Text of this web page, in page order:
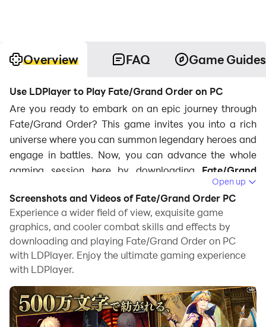
Overview FAQ Game Guides
Use LDPlayer to Play Fate/Grand Order on PC
Are you ready to embark on an epic journey through
Fate/Grand Order? This game invites you into a rich
universe where you can summon legendary heroes and
engage in battles. Now, you can advance the whole
gaming session here by downloading Fate/Grand
using LDPlayer. With LDPlayer, you'll
access a suite of features that enhance gameplay,
including smoother graphics and customizable
controls, ensuring that you fully immerse yourself in
the thrilling narrative and strategic challenges of the
game. So, here is how you can playFate/Grand Order
with LDPlayer.
What is Fate/Grand Order?
Open up
Screenshots and Videos of Fate/Grand Order PC
Experience a wider field of view, exquisite game
graphics, and cooler combat skills and effects by
downloading and playing Fate/Grand Order on PC
with LDPlayer. Enjoy the ultimate gaming experience
with LDPlayer.